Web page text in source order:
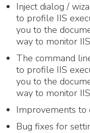
Inject dialog /
to profile IIS
you to the
way to monitor
The command
to profile IIS
you to the
way to monitor
Improvements to
Bug fixes for